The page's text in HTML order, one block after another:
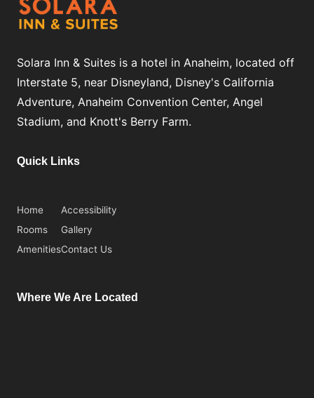
Solara Inn & Suites is a hotel in Anaheim, located off
Interstate 5, near Disneyland, Disney's California
Adventure, Anaheim Convention Center, Angel
Stadium, and Knott's Berry Farm.
Quick Links
Home
Rooms
Amenities
Accessibility
Gallery
Contact Us
Where We Are Located